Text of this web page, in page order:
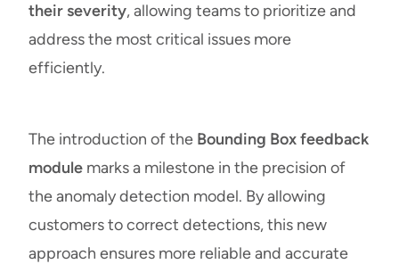
their severity, allowing teams to prioritize and
address the most critical issues more
efficiently.
The introduction of the Bounding Box feedback
module marks a milestone in the precision of
the anomaly detection model. By allowing
customers to correct detections, this new
approach ensures more reliable and accurate